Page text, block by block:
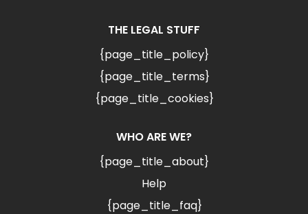
THE LEGAL STUFF
{page_title_policy}
{page_title_terms}
{page_title_cookies}
WHO ARE WE?
{page_title_about}
Help
{page_title_faq}